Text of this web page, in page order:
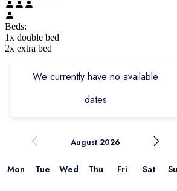
Beds:
1x double bed
2x extra bed